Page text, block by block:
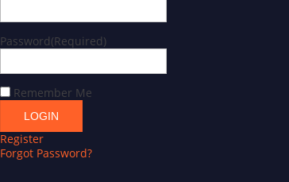
Password(Required)
Remember Me
Register
Forgot Password?